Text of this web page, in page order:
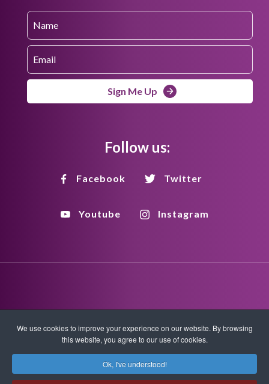
Sign Me Up
Follow us:
Facebook Twitter
Youtube Instagram
Copyright © 2026 Quantum-Touch. All rights reserved.
We use cookies to improve your experience on our website. By browsing
this website, you agree to our use of cookies.
Ok, I've understood!